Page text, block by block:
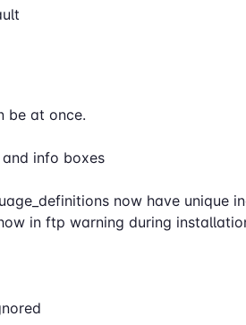
be at once.
info boxes
now have unique
in ftp warning during